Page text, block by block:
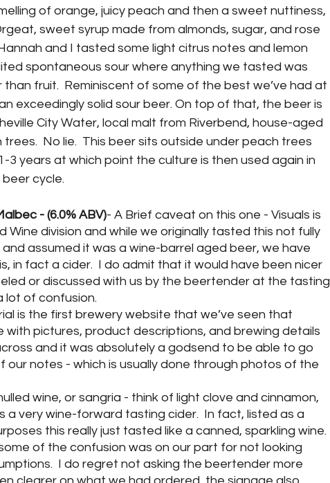
of orange, juicy peach and then a sweet nuttiness,
sweet syrup made from almonds, sugar, and rose
Hannah and I tasted some light citrus notes and lemon
spontaneous sour where anything we tasted was
fruit.  Reminiscent of some of the best we’ve had at
exceedingly solid sour beer. On top of that, the beer is
City Water, local malt from Riverbend, house-aged
No lie.  This beer sits outside under peach trees
3 years at which point the culture is then used again in
cycle.
- (6.0% ABV)- A Brief caveat on this one - Visuals is
Wine division and while we originally tasted this not fully
assumed it was a wine-barrel aged beer, we have
in fact a cider.  I do admit that it would have been nicer
or discussed with us by the beertender at the tasting
lot of confusion.
is the first brewery website that we’ve seen that
with pictures, product descriptions, and brewing details
and it was absolutely a godsend to be able to go
notes - which is usually done through photos of the
wine, or sangria - think of light clove and cinnamon,
a very wine-forward tasting cider.  In fact, listed as a
this really just tasted like a canned, sparkling wine.
of the confusion was on our part for not looking
I do regret not asking the beertender more